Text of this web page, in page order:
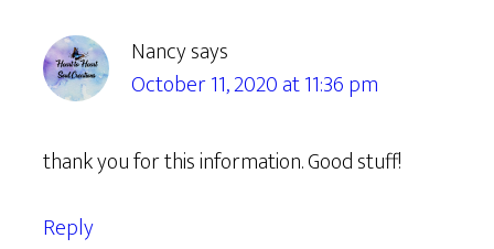
Nancysays
October 11, 2020 at 11:36 pm
thank you for this information. Good stuff!
Reply